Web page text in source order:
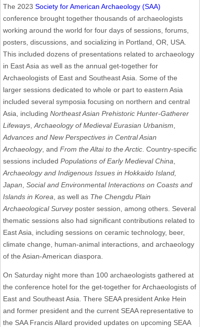
The 2023 Society for American Archaeology (SAA)
conference brought together thousands of archaeologists
working around the world for four days of sessions, forums,
posters, discussions, and socializing in Portland, OR, USA.
This included dozens of presentations related to archaeology
in East Asia as well as the annual get-together for
Archaeologists of East and Southeast Asia. Some of the
larger sessions dedicated to whole or part to eastern Asia
included several symposia focusing on northern and central
Asia, including Northeast Asian Prehistoric Hunter-Gatherer
Lifeways Archaeology of Medieval Eurasian Urbanism
Advances and New Perspectives in Central Asian
Archaeology, and From the Altai to the Arctic . Country-specific
sessions included Populations of Early Medieval China
Archaeology and Indigenous Issues in Hokkaido Island,
Japan Social and Environmental Interactions on Coasts and
Islands in Korea , as well as The Chengdu Plain
Archaeological Survey poster session, among others. Several
thematic sessions also had significant contributions related to
East Asia, including sessions on ceramic technology, beer,
climate change, human-animal interactions, and archaeology
of the Asian-American diaspora.
On Saturday night more than 100 archaeologists gathered at
the conference hotel for the get-together for Archaeologists of
East and Southeast Asia. There SEAA president Anke Hein
and former president and the current SEAA representative to
the SAA Francis Allard provided updates on upcoming SEAA